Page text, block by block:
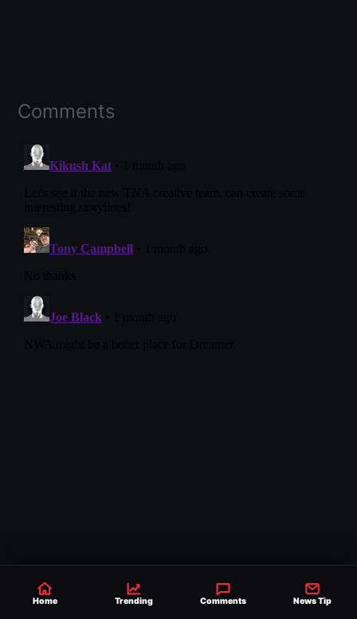
Comments
Home Trending Comments News Tip